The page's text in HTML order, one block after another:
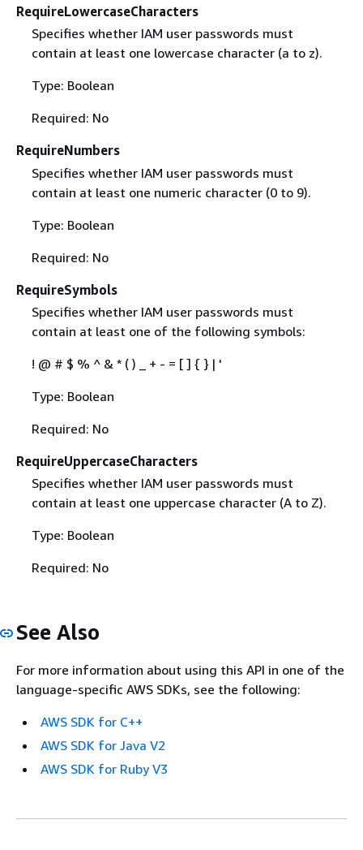
RequireLowercaseCharacters
Specifies whether IAM user passwords must
contain at least one lowercase character (a to z).
Type: Boolean
Required: No
RequireNumbers
Specifies whether IAM user passwords must
contain at least one numeric character (0 to 9).
Type: Boolean
Required: No
RequireSymbols
Specifies whether IAM user passwords must
contain at least one of the following symbols:
! @ # $ % ^ & * ( ) _ + - = [ ] { } | '
Type: Boolean
Required: No
RequireUppercaseCharacters
Specifies whether IAM user passwords must
contain at least one uppercase character (A to Z).
Type: Boolean
Required: No
See Also
For more information about using this API in one of the
language-specific AWS SDKs, see the following:
AWS SDK for C++
AWS SDK for Java V2
AWS SDK for Ruby V3